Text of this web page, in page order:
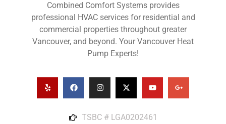
Combined Comfort Systems provides
professional HVAC services for residential and
commercial properties throughout greater
Vancouver, and beyond. Your Vancouver Heat
Pump Experts!
TSBC # LGA0202461